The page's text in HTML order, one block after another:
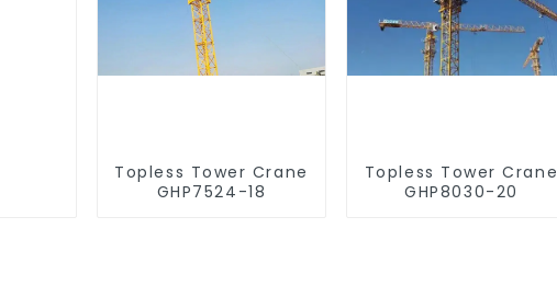
Topless Tower Crane
GHP7524-18
Topless Tower Crane
GHP8030-20